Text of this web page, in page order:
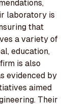
laboratory is
that
a variety of
education,
is also
evidenced by
aimed
Their